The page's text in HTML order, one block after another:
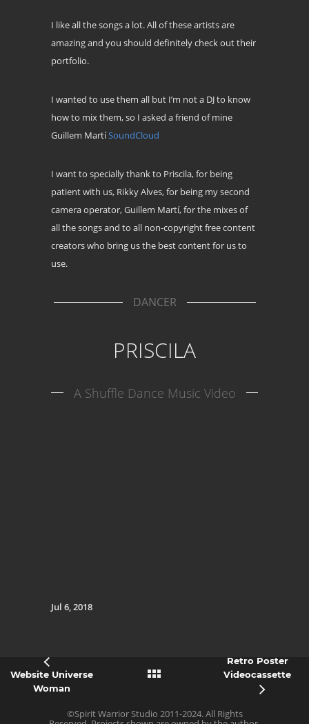
I like all the songs a lot. All of these artists are
amazing and you should definitely check out their
portfolio.
I wanted to use them all but I’m not a DJ to know
how to mix them, so I asked a friend of mine
Guillem MartíSoundCloud
I want to specially thank to Priscila, for being
patient with us, Rikky Alves, for being my second
camera operator, Guillem Martí, for the mixes of
all the songs and to all non-copyright free content
creators who bring us the best content for us to
use.
DANCER
PRISCILA
A Shuffle Dance Music Video
Jul 6, 2018
Website Universe
Woman
Retro Poster
Videocassette
©Spirit Warrior Studio 2011-2024. All Rights